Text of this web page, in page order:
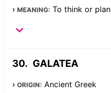
MEANING: To think or plan
GALATEA
ORIGIN: Ancient Greek